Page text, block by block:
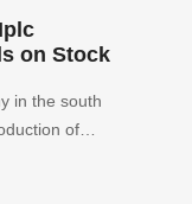
on Stock
in the south
of